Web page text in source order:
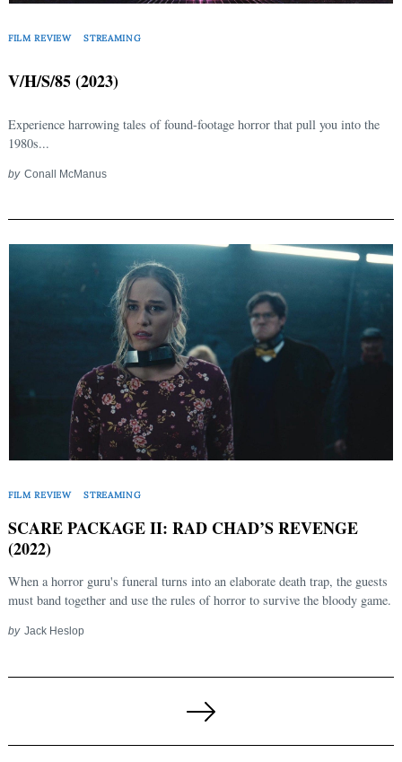
FILM REVIEW STREAMING
V/H/S/85 (2023)
Experience harrowing tales of found-footage horror that pull you into the
1980s...
by Conall McManus
FILM REVIEW STREAMING
SCARE PACKAGE II: RAD CHAD’S REVENGE
(2022)
When a horror guru's funeral turns into an elaborate death trap, the guests
must band together and use the rules of horror to survive the bloody game.
by Jack Heslop
Next
Page